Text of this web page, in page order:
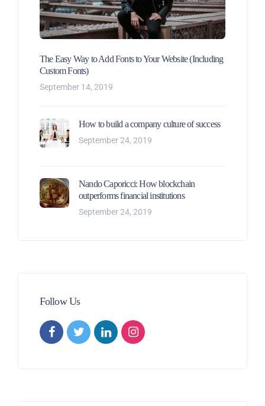
The Easy Way to Add Fonts to Your Website (Including
Custom Fonts)
September 14, 2019
How to build a company culture of success
September 24, 2019
Nando Caporicci: How blockchain
outperforms financial institutions
September 24, 2019
Follow Us